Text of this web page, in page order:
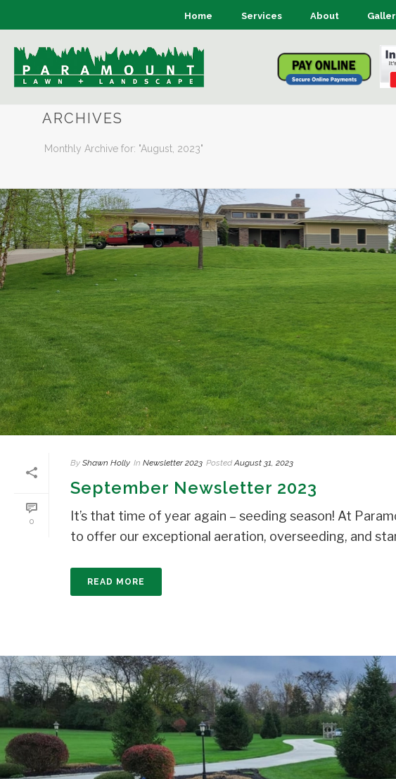
Home Services About
ARCHIVES
Monthly Archive for: "August, 2023"
0
By Shawn Holly In Newsletter 2023 Posted August 31, 2023
September Newsletter 2023
It’s that time of year again – seeding season! At
to offer our exceptional aeration, overseeding, and
READ MORE